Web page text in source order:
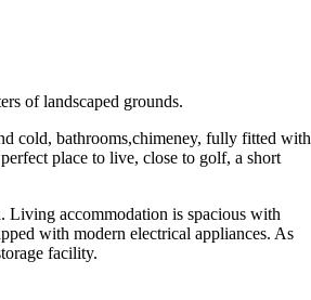
of landscaped grounds.
cold, bathrooms,chimeney, fully fitted with
place to live, close to golf, a short
Living accommodation is spacious with
with modern electrical appliances. As
facility.